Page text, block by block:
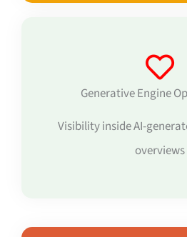
Generative Engine
Visibility inside AI-
overviews